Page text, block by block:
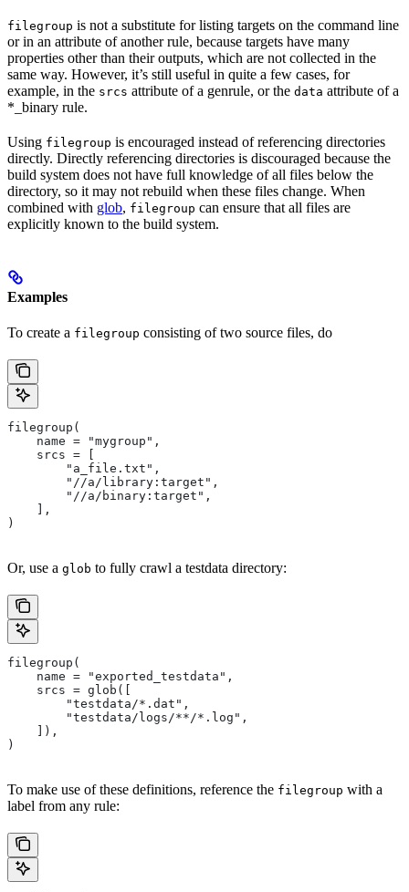
filegroup is not a substitute for listing targets on the command line
or in an attribute of another rule, because targets have many
properties other than their outputs, which are not collected in the
same way. However, it’s still useful in quite a few cases, for
example, in the srcs attribute of a genrule, or the data attribute of a
*_binary rule.
Using filegroup is encouraged instead of referencing directories
directly. Directly referencing directories is discouraged because the
build system does not have full knowledge of all files below the
directory, so it may not rebuild when these files change. When
combined with glob, filegroup can ensure that all files are
explicitly known to the build system.
Examples
To create a filegroup consisting of two source files, do
filegroup(
    name = "mygroup",
    srcs = [
        "a_file.txt",
        "//a/library:target",
        "//a/binary:target",
    ],
)
Or, use a glob to fully crawl a testdata directory:
filegroup(
    name = "exported_testdata",
    srcs = glob([
        "testdata/*.dat",
        "testdata/logs/**/*.log",
    ]),
)
To make use of these definitions, reference the filegroup with a
label from any rule: